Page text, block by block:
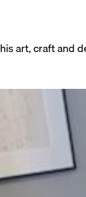
art, craft and